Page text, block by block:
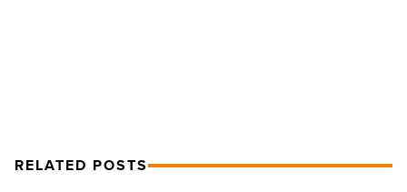
RELATED POSTS